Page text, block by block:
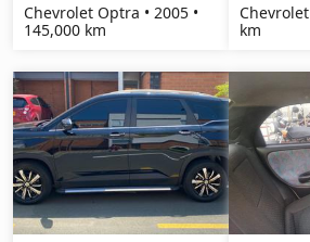
Chevrolet Optra • 2005 •
145,000 km
Chevrolet • 2012 • 60,000
km